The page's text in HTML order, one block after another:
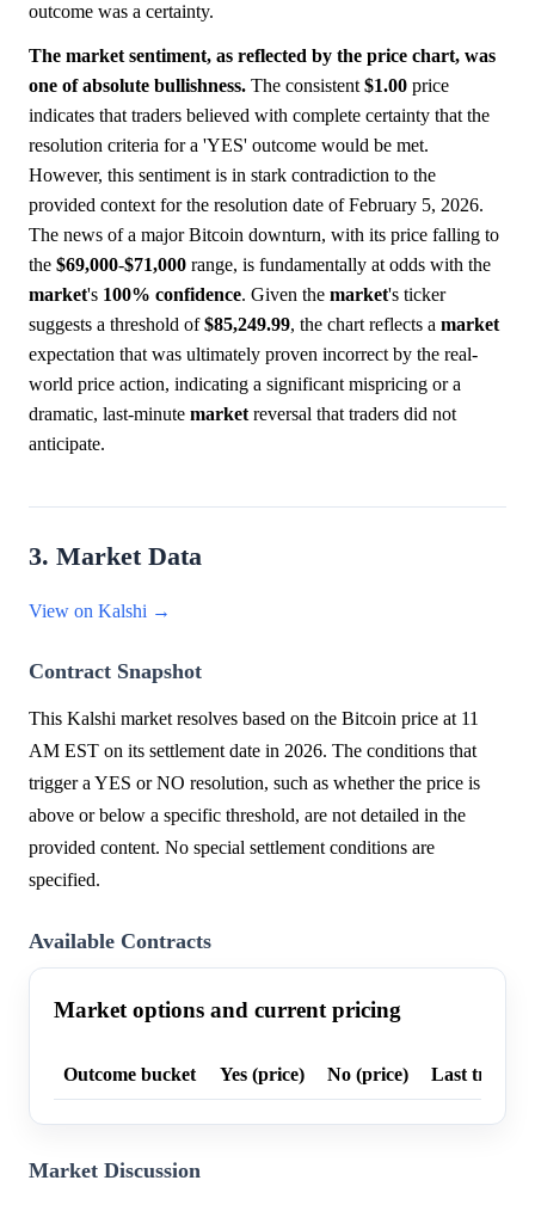
outcome was a certainty.
The market sentiment, as reflected by the price chart, was
one of absolute bullishness. The consistent $1.00 price
indicates that traders believed with complete certainty that the
resolution criteria for a 'YES' outcome would be met.
However, this sentiment is in stark contradiction to the
provided context for the resolution date of February 5, 2026.
The news of a major Bitcoin downturn, with its price falling to
the $69,000-$71,000 range, is fundamentally at odds with the
market's 100% confidence. Given the market's ticker
suggests a threshold of$85,249.99, the chart reflects a market
expectation that was ultimately proven incorrect by the real-
world price action, indicating a significant mispricing or a
dramatic, last-minute market reversal that traders did not
anticipate.
3. Market Data
View on Kalshi →
Contract Snapshot
This Kalshi market resolves based on the Bitcoin price at 11
AM EST on its settlement date in 2026. The conditions that
trigger a YES or NO resolution, such as whether the price is
above or below a specific threshold, are not detailed in the
provided content. No special settlement conditions are
specified.
Available Contracts
Market options and current pricing
Outcome bucket Yes (price) No (price) Last trade
Market Discussion